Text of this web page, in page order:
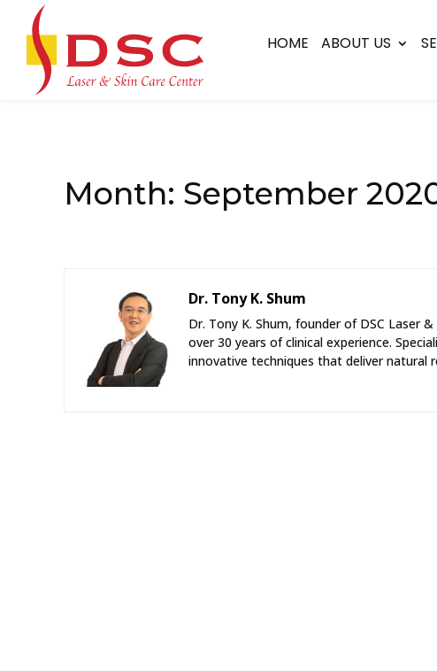
HOME ABOUT US
Month: September
Dr. Tony K. Shum
Dr. Tony K. Shum, founder of DSC Laser
over 30 years of clinical experience.
innovative techniques that deliver natural